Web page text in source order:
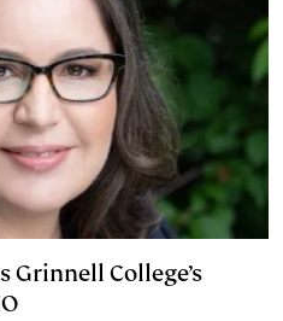
Grinnell College’s